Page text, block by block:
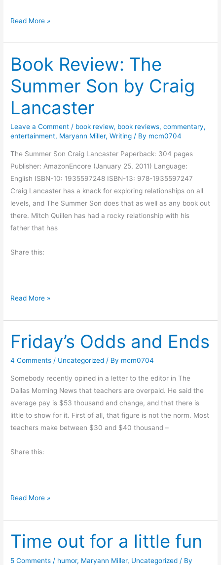
M
n
d
a
y
M
n
n
g
M
u
s
i
n
s
Read More »
Book Review: The
Summer Son by Craig
Lancaster
Leave a Comment / book review, book reviews,commentary,
entertainment, Maryann Miller,Writing / By mcm0704
The Summer Son Craig Lancaster Paperback: 304 pages
Publisher: AmazonEncore (January 25, 2011) Language:
English ISBN-10: 1935597248 ISBN-13: 978-1935597247
Craig Lancaster has a knack for exploring relationships on all
levels, and The Summer Son does that as well as any book out
there. Mitch Quillen has had a rocky relationship with his
father that has
Share this:
B
o
k
R
e
m
e
o
Read More »
Friday’s Odds and Ends
4 Comments / Uncategorized / By mcm0704
Somebody recently opined in a letter to the editor in The
Dallas Morning News that teachers are overpaid. He said the
average pay is $53 thousand and change, and that there is
little to show for it. First of all, that figure is not the norm. Most
teachers make between $30 and $40 thousand –
Share this:
F
i
d
y
Read More »
Time out for a little fun
5 Comments / humor, Maryann Miller, Uncategorized / By